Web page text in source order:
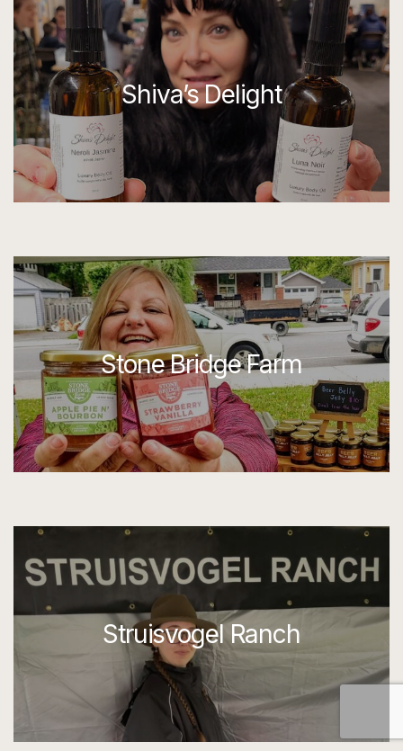
Shiva’s Delight
Stone Bridge Farm
Struisvogel Ranch